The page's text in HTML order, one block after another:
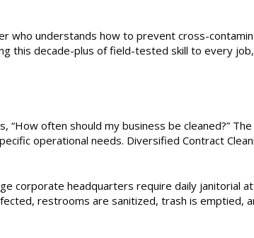
who understands how to prevent cross-
this decade-plus of field-tested skill to every
often should my business be cleaned?” The
operational needs. Diversified Contract
corporate headquarters require daily janitorial
restrooms are sanitized, trash is emptied,